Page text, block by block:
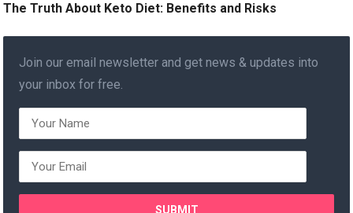
The Truth About Keto Diet: Benefits and Risks
Join our email newsletter and get news & updates into
your inbox for free.